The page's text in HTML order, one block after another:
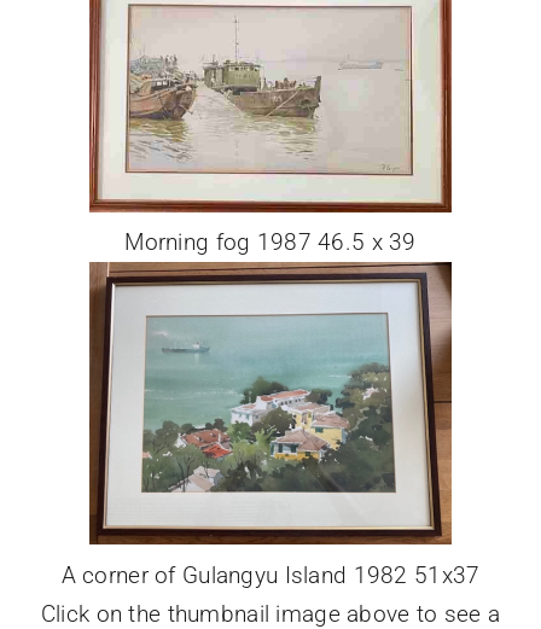
Morning fog 1987 46.5 x 39
A corner of Gulangyu Island 1982 51x37
Click on the thumbnail image above to see a